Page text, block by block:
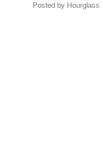
Posted by Hourglass